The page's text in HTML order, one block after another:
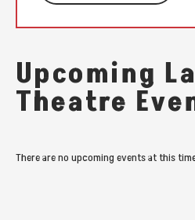
Upcoming
Theatre
There are no upcoming events at this